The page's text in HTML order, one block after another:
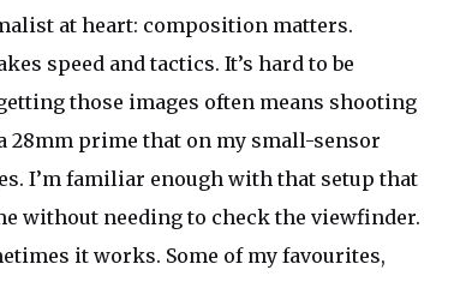
at heart: composition matters.
speed and tactics. It’s hard to be
those images often means shooting
28mm prime that on my small-sensor
I’m familiar enough with that setup that
without needing to check the viewfinder.
it works. Some of my favourites,